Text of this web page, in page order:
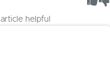
helpful